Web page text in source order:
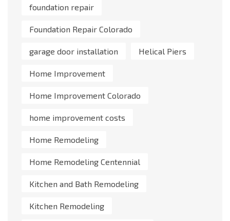
foundation repair
Foundation Repair Colorado
garage door installation Helical Piers
Home Improvement
Home Improvement Colorado
home improvement costs
Home Remodeling
Home Remodeling Centennial
Kitchen and Bath Remodeling
Kitchen Remodeling